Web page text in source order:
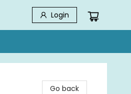
Login
Go back